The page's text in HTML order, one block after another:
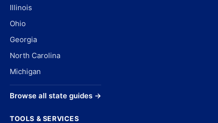
Illinois
Ohio
Georgia
North Carolina
Michigan
Browse all state guides →
TOOLS & SERVICES